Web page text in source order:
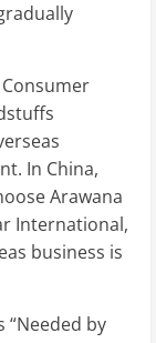
In China,
Arawana
International,
business is
“Needed by